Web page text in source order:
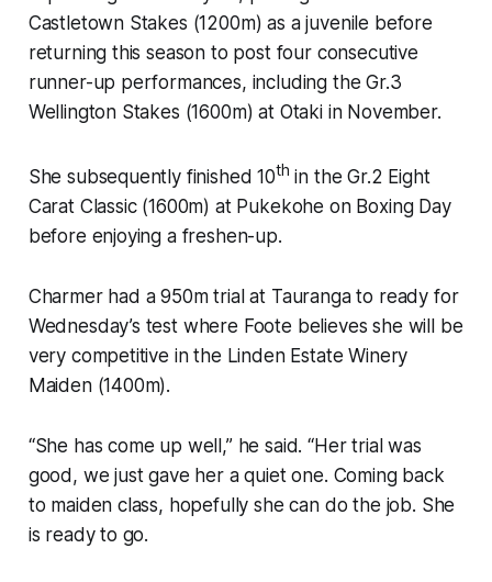
Castletown Stakes (1200m) as a juvenile before
returning this season to post four consecutive
runner-up performances, including the Gr.3
Wellington Stakes (1600m) at Otaki in November.
She subsequently finished 10th in the Gr.2 Eight
Carat Classic (1600m) at Pukekohe on Boxing Day
before enjoying a freshen-up.
Charmer had a 950m trial at Tauranga to ready for
Wednesday’s test where Foote believes she will be
very competitive in the Linden Estate Winery
Maiden (1400m).
“She has come up well,” he said. “Her trial was
good, we just gave her a quiet one. Coming back
to maiden class, hopefully she can do the job. She
is ready to go.